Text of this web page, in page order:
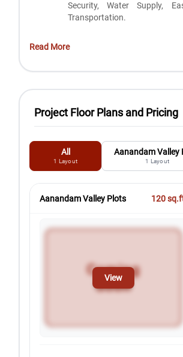
Security, Water Supply,
Transportation.
Read More
Project Floor Plans and Pricing
All
1 Layout
Aanandam Valley
1 Layout
Aanandam Valley Plots 120
View